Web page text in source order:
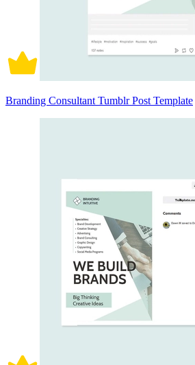
Branding Consultant Tumblr Post Template